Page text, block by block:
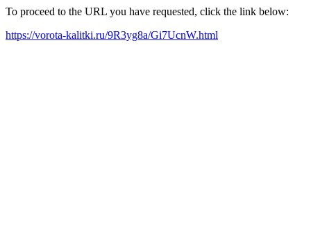
To proceed to the URL you have requested, click the link below:
https://vorota-kalitki.ru/9R3yg8a/Gi7UcnW.html